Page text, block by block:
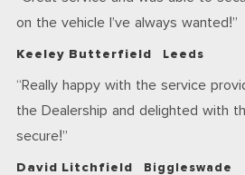
on the vehicle I’ve always wanted!
Keeley Butterfield Leeds
Really happy with the service
the Dealership and delighted with
secure!
David Litchfield Biggleswade